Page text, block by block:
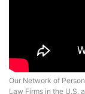
Our Network of
Law Firms in the U.S.